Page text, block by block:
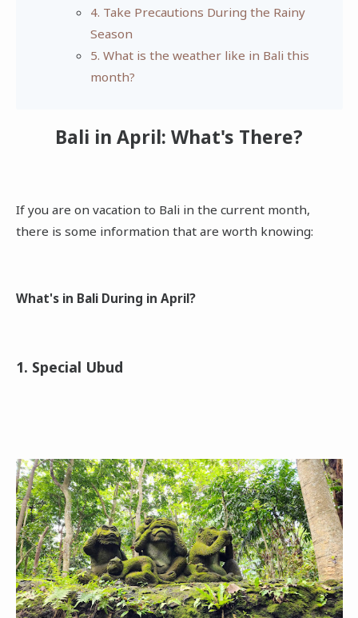
4. Take Precautions During the Rainy
Season
5. What is the weather like in Bali this
month?
Bali in April: What's There?
If you are on vacation to Bali in the current month,
there is some information that are worth knowing:
What's in Bali During in April?
1. Special Ubud